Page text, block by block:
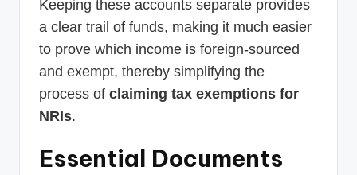
Keeping these accounts separate provides
a clear trail of funds, making it much easier
to prove which income is foreign-sourced
and exempt, thereby simplifying the
process of claiming tax exemptions for
NRIs.
Essential Documents